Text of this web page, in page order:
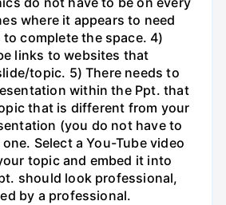
where it appears to need
complete the space. 4)
links to websites that
topic. 5) There needs to
within the Ppt. that
that is different from your
(you do not have to
Select a You-Tube video
topic and embed it into
should look professional,
by a professional.